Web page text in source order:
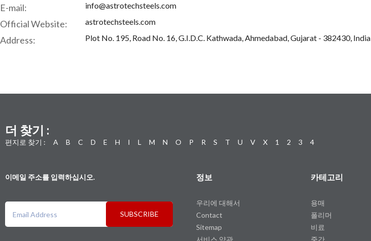
E-mail: info@astrotechsteels.com
Official Website: astrotechsteels.com
Address: Plot No. 195, Road No. 16, G.I.D.C. Kathwada, Ahmedabad, Gujarat - 382430, India
더 찾기 :
편지로 찾기 : A B C D E H I L M N O P R S T U V X 1 2 3 4
이메일 주소를 입력하십시오.
SUBSCRIBE
정보
우리에 대해서
Contact
Sitemap
서비스 약관
카테고리
용매
폴리머
비료
중간